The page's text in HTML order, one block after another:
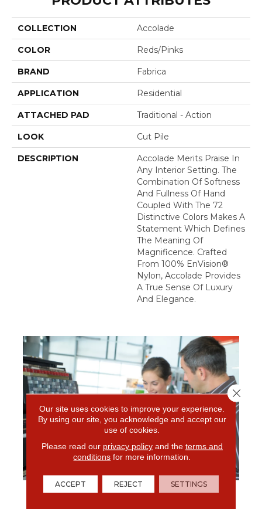
COLLECTION Accolade
COLOR Reds/Pinks
BRAND Fabrica
APPLICATION Residential
ATTACHED PAD Traditional - Action
LOOK Cut Pile
DESCRIPTION
Accolade Merits Praise In
Any Interior Setting. The
Combination Of Softness
And Fullness Of Hand
Coupled With The 72
Distinctive Colors Makes A
Statement Which Defines
The Meaning Of
Magnificence. Crafted
From 100% EnVision®
Nylon, Accolade Provides
A True Sense Of Luxury
And Elegance.
Our site uses cookies to improve your experience.
By using our site, you acknowledge and accept our
use of cookies.
Please read our privacy policyand the terms and
conditions for more information.
ACCEPT REJECT SETTINGS
Close